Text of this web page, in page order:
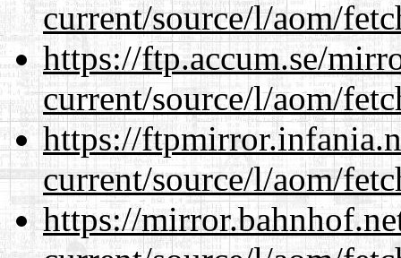
current/source/l/aom/
https://ftp.accum.se/
current/source/l/aom/
https://
current/source/l/aom/
https://